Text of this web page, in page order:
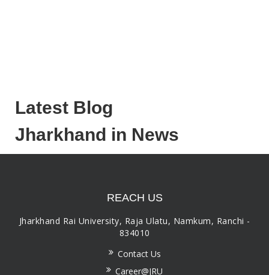
Latest Blog
Jharkhand in News
REACH US
Jharkhand Rai University, Raja Ulatu, Namkum, Ranchi -
834010
Contact Us
Career@JRU